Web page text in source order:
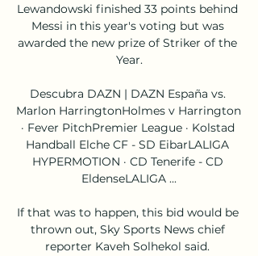
Lewandowski finished 33 points behind
Messi in this year's voting but was
awarded the new prize of Striker of the
Year.
Descubra DAZN | DAZN España vs.
Marlon HarringtonHolmes v Harrington
· Fever PitchPremier League · Kolstad
Handball Elche CF - SD EibarLALIGA
HYPERMOTION · CD Tenerife - CD
EldenseLALIGA ...
If that was to happen, this bid would be
thrown out, Sky Sports News chief
reporter Kaveh Solhekol said.